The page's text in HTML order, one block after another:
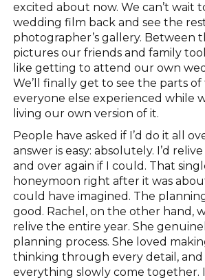
excited about now. We can’t wait
wedding film back and see the
photographer’s gallery. Between
pictures our friends and family
like getting to attend our own
We’ll finally get to see the parts
everyone else experienced while
living our own version of it.
People have asked if I’d do it all
answer is easy: absolutely. I’d
and over again if I could. That
honeymoon right after it was
could have imagined. The
good. Rachel, on the other hand,
relive the entire year. She
planning process. She loved
thinking through every detail,
everything slowly come together.